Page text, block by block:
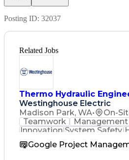
Posting ID: 32037
Related Jobs
Thermo Hydraulic
Westinghouse Electric
Madison Park, WA•
On-
Teamwork
Management
Innovation System Safety
Customer Service
Google Project